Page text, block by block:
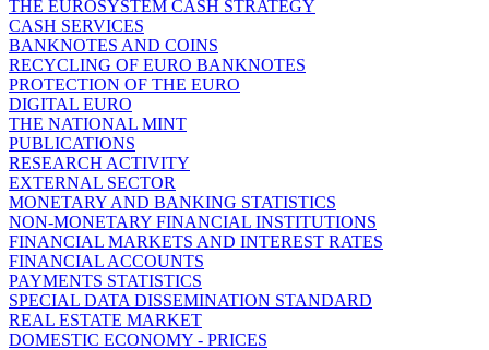
THE EUROSYSTEM CASH STRATEGY
CASH SERVICES
BANKNOTES AND COINS
RECYCLING OF EURO BANKNOTES
PROTECTION OF THE EURO
DIGITAL EURO
THE NATIONAL MINT
PUBLICATIONS
RESEARCH ACTIVITY
EXTERNAL SECTOR
MONETARY AND BANKING STATISTICS
NON-MONETARY FINANCIAL INSTITUTIONS
FINANCIAL MARKETS AND INTEREST RATES
FINANCIAL ACCOUNTS
PAYMENTS STATISTICS
SPECIAL DATA DISSEMINATION STANDARD
REAL ESTATE MARKET
DOMESTIC ECONOMY - PRICES